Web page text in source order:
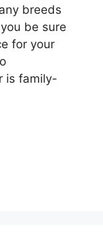
breeds
be sure
for your
is family-